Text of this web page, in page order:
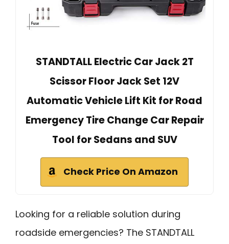
STANDTALL Electric Car Jack 2T
Scissor Floor Jack Set 12V
Automatic Vehicle Lift Kit for Road
Emergency Tire Change Car Repair
Tool for Sedans and SUV
Check Price On Amazon
Looking for a reliable solution during
roadside emergencies? The STANDTALL